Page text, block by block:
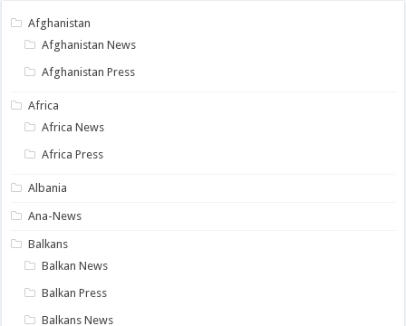
Afghanistan
Afghanistan News
Afghanistan Press
Africa
Africa News
Africa Press
Albania
Ana-News
Balkans
Balkan News
Balkan Press
Balkans News